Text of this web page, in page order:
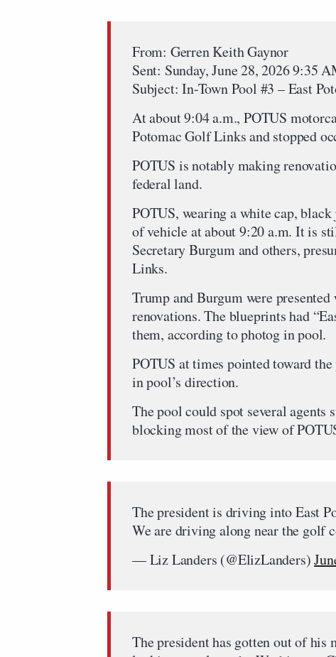
From: Gerren Keith Gaynor
Sent: Sunday, June 28, 2026 9:35
Subject: In-Town Pool #3 – East
At about 9:04 a.m., POTUS
Potomac Golf Links and stopped
POTUS is notably making
federal land.
POTUS, wearing a white cap,
of vehicle at about 9:20 a.m. It is
Secretary Burgum and others,
Links.
Trump and Burgum were
renovations. The blueprints had
them, according to photog in pool.
POTUS at times pointed toward
in pool’s direction.
The pool could spot several
blocking most of the view of
The president is driving into East
We are driving along near the golf
— Liz Landers (@ElizLanders)
The president has gotten out of his